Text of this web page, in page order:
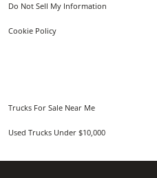
Do Not Sell My Information
Cookie Policy
Trucks For Sale Near Me
Used Trucks Under $10,000